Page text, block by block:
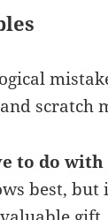
scratch
to do
best,